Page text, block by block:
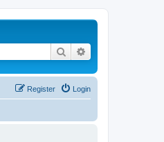
Search
Login
Register